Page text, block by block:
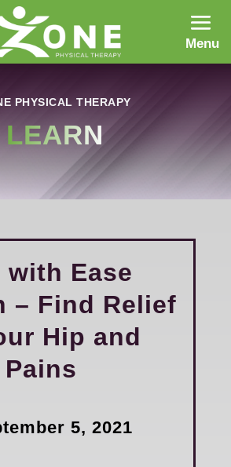
Menu
PHYSICAL THERAPY
LEARN
with Ease
– Find Relief
Hip and
5, 2021